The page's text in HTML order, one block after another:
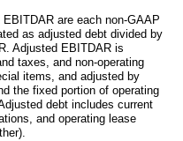
are each non-GAAP
as adjusted debt divided by
Adjusted EBITDAR is
taxes, and non-operating
items, and adjusted by
the fixed portion of operating
debt includes current
and operating lease